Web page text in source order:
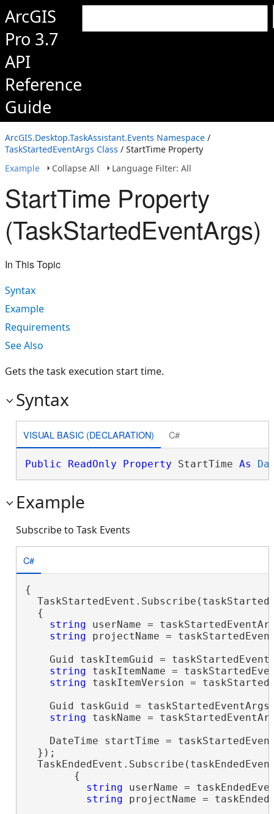
ArcGIS
Pro 3.7
API
Reference
Guide
ArcGIS.Desktop.TaskAssistant.Events Namespace /
TaskStartedEventArgs Class / StartTime Property
Example
Collapse All Language Filter: All
StartTime Property
(TaskStartedEventArgs)
In This Topic
Syntax
Example
Requirements
See Also
Gets the task execution start time.
Syntax
VISUAL BASIC (DECLARATION) C#
Public ReadOnly Property StartTime As
Example
Subscribe to Task Events
C#
{
  {
string userName =
string projectName =
Guid taskItemGuid =
string taskItemName =
string taskItemVersion =
Guid taskGuid =
string taskName =
DateTime startTime =
  });
        {
string userName =
string projectName =